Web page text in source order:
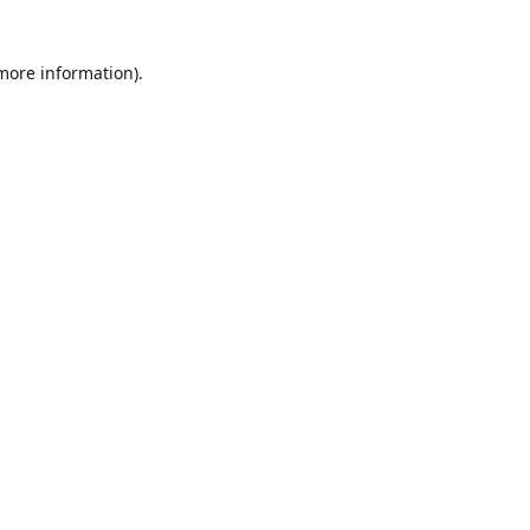
information).